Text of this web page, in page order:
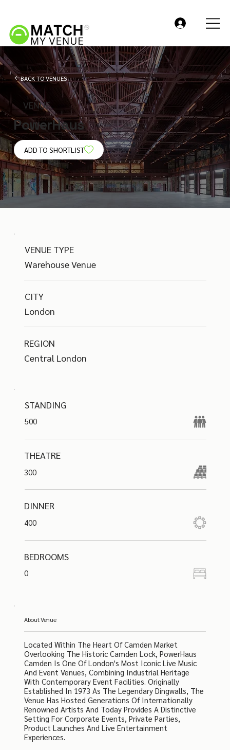
BACK TO VENUES
VENUE
PowerHaus
ADD TO SHORTLIST
VENUE TYPE
Warehouse Venue
CITY
London
REGION
Central London
STANDING
500
THEATRE
300
DINNER
400
BEDROOMS
0
About Venue
Located Within The Heart Of Camden Market
Overlooking The Historic Camden Lock, PowerHaus
Camden Is One Of London's Most Iconic Live Music
And Event Venues, Combining Industrial Heritage
With Contemporary Event Facilities. Originally
Established In 1973 As The Legendary Dingwalls, The
Venue Has Hosted Generations Of Internationally
Renowned Artists And Today Provides A Distinctive
Setting For Corporate Events, Private Parties,
Product Launches And Live Entertainment
Experiences.